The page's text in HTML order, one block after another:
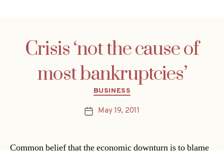
Crisis ‘not the cause of
most bankruptcies’
Categories
BUSINESS
PostMay 19, 2011
Common belief that the economic downturn is to blame